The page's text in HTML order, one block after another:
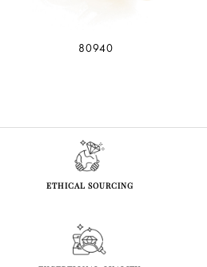
80940
ETHICAL SOURCING